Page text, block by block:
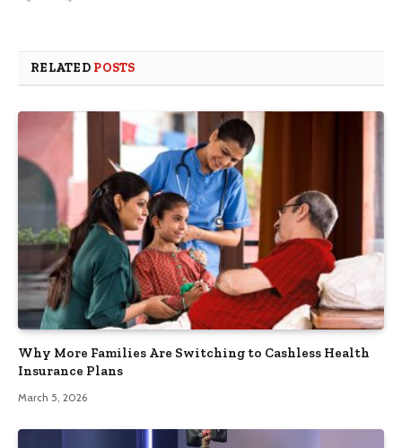
RELATED POSTS
Why More Families Are Switching to Cashless Health
Insurance Plans
March 5, 2026